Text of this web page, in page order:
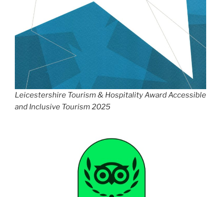
Leicestershire Tourism & Hospitality Award Accessible
and Inclusive Tourism 2025